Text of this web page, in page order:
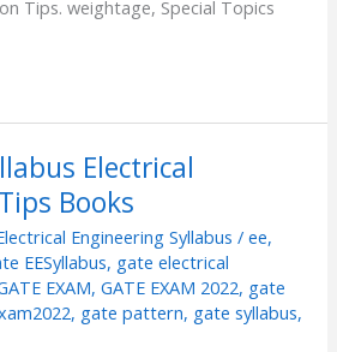
Tips. weightage, Special Topics
Electrical
Books
Engineering Syllabus /ee,
EESyllabus, gate electrical
EXAM,GATE EXAM 2022, gate
, gate pattern, gate syllabus,